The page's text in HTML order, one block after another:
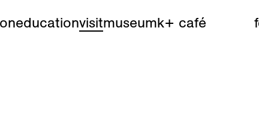
educationvisitmuseumk+ café